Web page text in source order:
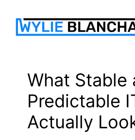
content
What Stable
Predictable
Actually